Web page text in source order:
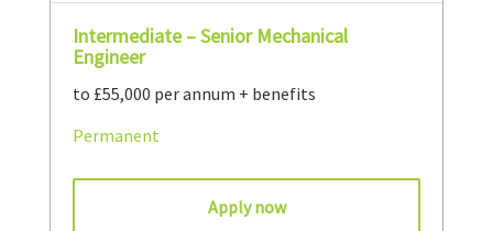
Intermediate – Senior Mechanical
Engineer
to £55,000 per annum + benefits
Permanent
Apply now